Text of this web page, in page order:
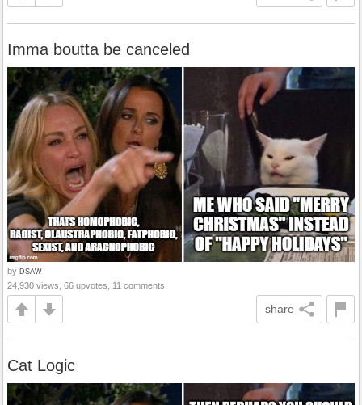
Imma boutta be canceled
by DSAW
24,930 views, 66 upvotes, 11 comments
share
Cat Logic